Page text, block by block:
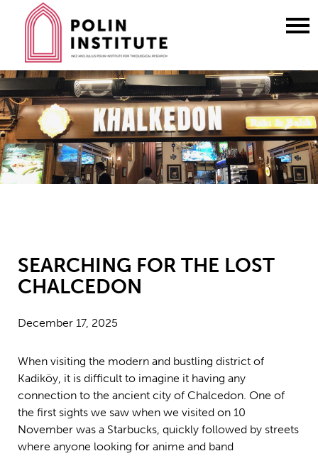
SEARCHING FOR THE LOST
CHALCEDON
December 17, 2025
When visiting the modern and bustling district of
Kadiköy, it is difficult to imagine it having any
connection to the ancient city of Chalcedon. One of
the first sights we saw when we visited on 10
November was a Starbucks, quickly followed by streets
where anyone looking for anime and band